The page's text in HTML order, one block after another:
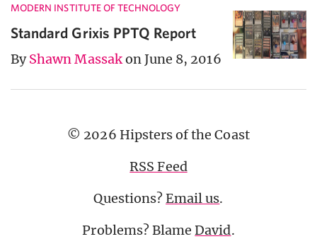
MODERN INSTITUTE OF TECHNOLOGY
Standard Grixis PPTQ Report
ByShawn Massakon June 8, 2016
© 2026 Hipsters of the Coast
RSS Feed
Questions?Email us.
Problems? BlameDavid.